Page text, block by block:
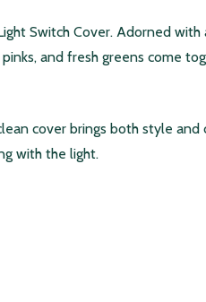
Switch Cover. Adorned
and fresh greens come
cover brings both style
with the light.